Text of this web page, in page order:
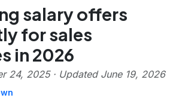
salary offers
for sales
in 2026
24, 2025· Updated June 19, 2026